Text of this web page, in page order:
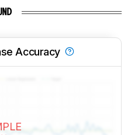
Accuracy